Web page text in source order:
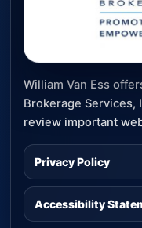
William Van Ess
Brokerage Services,
review important
Privacy Policy
Accessibility